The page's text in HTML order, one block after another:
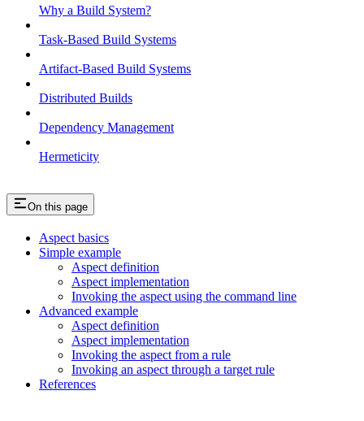
Why a Build System?
Task-Based Build Systems
Artifact-Based Build Systems
Distributed Builds
Dependency Management
Hermeticity
On this page
Aspect basics
Simple example
Aspect definition
Aspect implementation
Invoking the aspect using the command line
Advanced example
Aspect definition
Aspect implementation
Invoking the aspect from a rule
Invoking an aspect through a target rule
References